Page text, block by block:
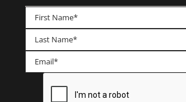
First
Last